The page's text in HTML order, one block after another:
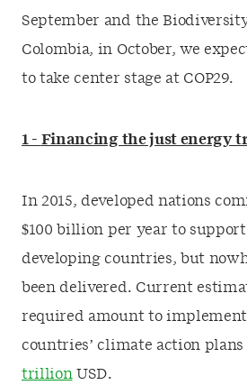
September and the
Colombia, in October, we
to take center stage at COP29.
1 - Financing the just energy
In 2015, developed nations
$100 billion per year to
developing countries, but
been delivered. Current
required amount to
countries’ climate action
trillion USD.